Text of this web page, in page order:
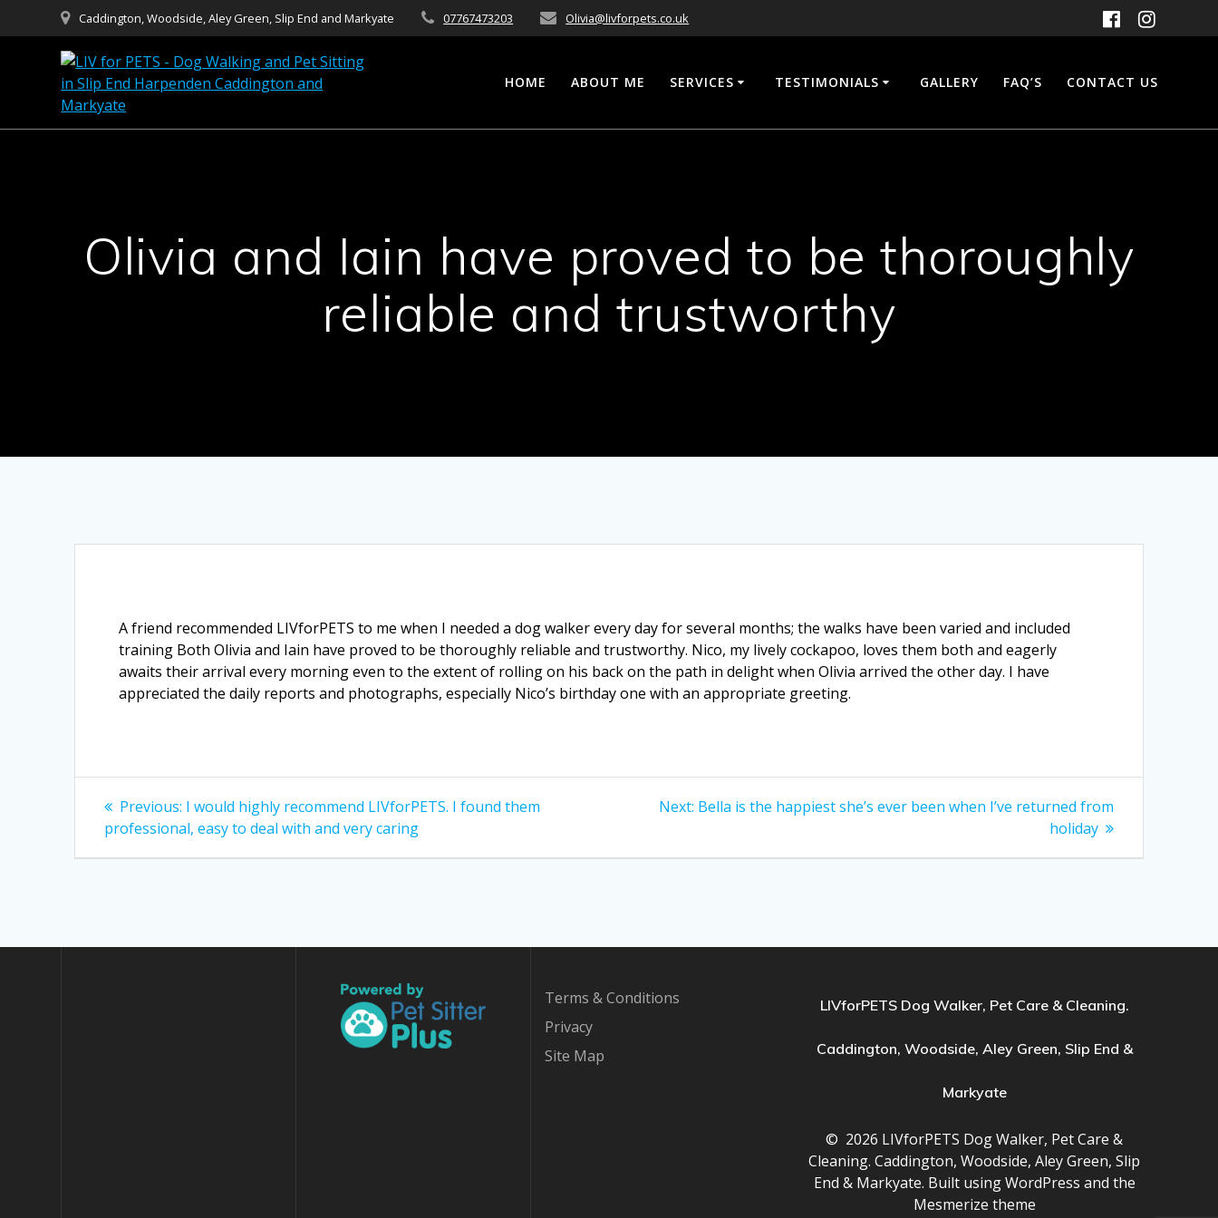
to
Caddington, Woodside, Aley Green, Slip End and Markyate 07767473203 Olivia@livforpets.co.uk
HOME ABOUT ME SERVICES TESTIMONIALS GALLERY FAQ’S CONTACT US
Olivia and Iain have proved to be thoroughly
reliable and trustworthy
A friend recommended LIVforPETS to me when I needed a dog walker every day for several months; the walks have been varied and included
training Both Olivia and Iain have proved to be thoroughly reliable and trustworthy. Nico, my lively cockapoo, loves them both and eagerly
awaits their arrival every morning even to the extent of rolling on his back on the path in delight when Olivia arrived the other day. I have
appreciated the daily reports and photographs, especially Nico’s birthday one with an appropriate greeting.
Post
navigation
Previous: Previous
post:
I would highly recommend LIVforPETS. I found them
professional, easy to deal with and very caring
Next: Next
Bella is the happiest she’s ever been when I’ve returned from
holiday
Terms & Conditions
Privacy
Site Map
LIVforPETS Dog Walker, Pet Care & Cleaning.
Caddington, Woodside, Aley Green, Slip End &
Markyate
© 2026 LIVforPETS Dog Walker, Pet Care &
Cleaning. Caddington, Woodside, Aley Green, Slip
End & Markyate. Built using WordPress and the
Mesmerize theme